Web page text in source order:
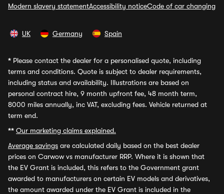
Modern slavery statementAccessibility noticeCode of car changing
UK Germany Spain
* Please contact the dealer for a personalised quote, including
terms and conditions. Quote is subject to dealer requirements,
including status and availability. Illustrations are based on
personal contract hire, 9 month upfront fee, 48 month term,
8000 miles annually, inc VAT, excluding fees. Vehicle returned at
term end.
** Our marketing claims explained.
Average savings are calculated daily based on the best dealer
prices on Carwow vs manufacturer RRP. Where it is shown that
the EV Grant is included, this refers to the Government grant
awarded to manufacturers on certain EV models and derivatives,
the amount awarded under the EV Grant is included in the